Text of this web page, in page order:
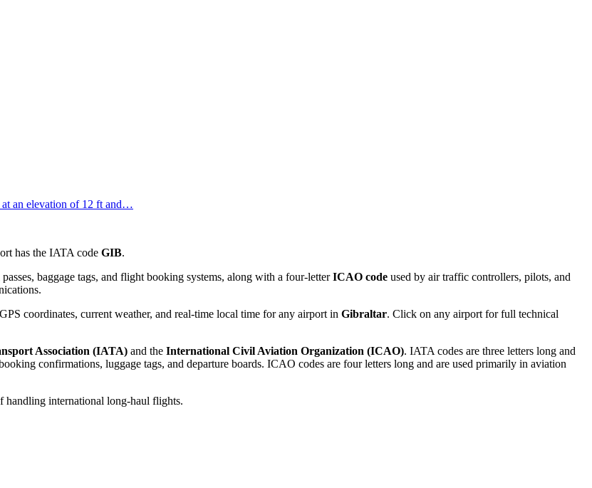
an elevation of 12 ft and…
has the IATA code GIB.
baggage tags, and flight booking systems, along with a four-letterICAO code used by air traffic controllers, pilots, and
coordinates, current weather, and real-time local time for any airport in Gibraltar. Click on any airport for full technical
Association (IATA) and the International Civil Aviation Organization (ICAO). IATA codes are three letters long and
confirmations, luggage tags, and departure boards. ICAO codes are four letters long and are used primarily in aviation
handling international long-haul flights.